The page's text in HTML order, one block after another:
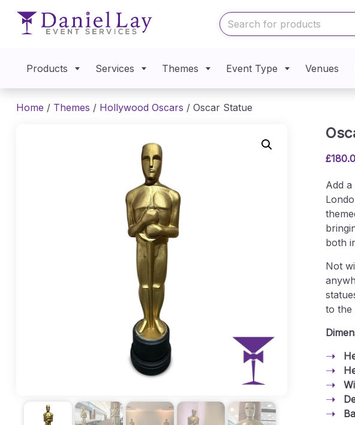
Products Services Themes Event Type Venues
Home / Themes / Hollywood Oscars / Oscar Statue
£
Add
both
Not
to the